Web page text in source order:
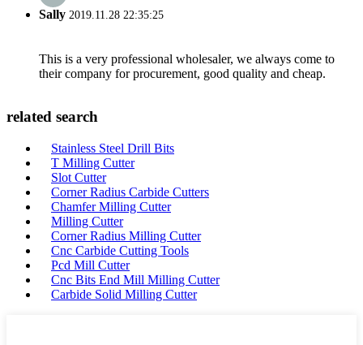
Sally 2019.11.28 22:35:25
This is a very professional wholesaler, we always come to
their company for procurement, good quality and cheap.
related search
Stainless Steel Drill Bits
T Milling Cutter
Slot Cutter
Corner Radius Carbide Cutters
Chamfer Milling Cutter
Milling Cutter
Corner Radius Milling Cutter
Cnc Carbide Cutting Tools
Pcd Mill Cutter
Cnc Bits End Mill Milling Cutter
Carbide Solid Milling Cutter